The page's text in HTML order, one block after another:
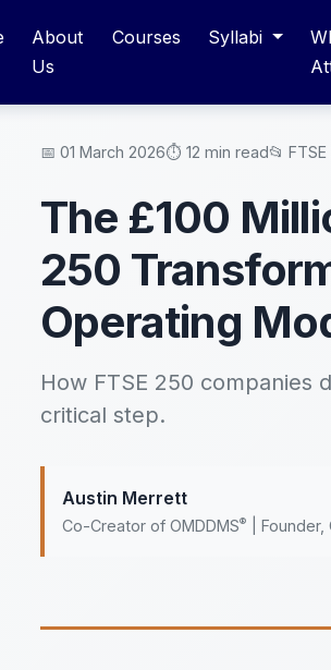
About
Us
Courses Syllabi
📅 01 March 2026⏱️ 12 min read📂
The £100
250
Operating
How FTSE 250 companies
critical step.
Austin Merrett
Co-Creator of OMDDMS® |